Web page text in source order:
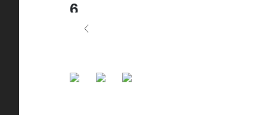
6
Previous